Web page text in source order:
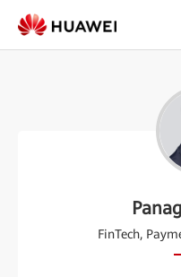
FinTech,